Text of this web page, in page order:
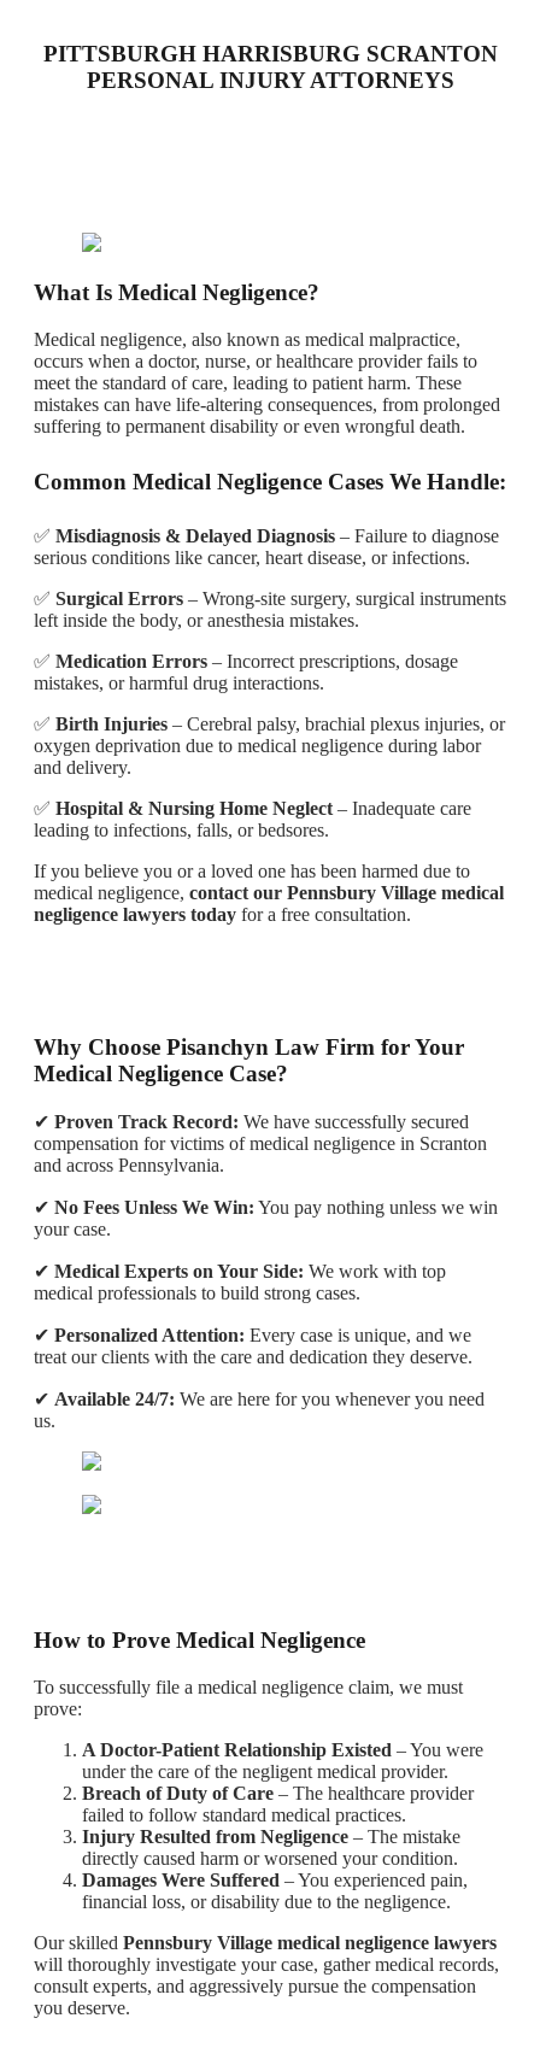
PITTSBURGH HARRISBURG SCRANTON
PERSONAL INJURY ATTORNEYS
What Is Medical Negligence?
Medical negligence, also known as medical malpractice,
occurs when a doctor, nurse, or healthcare provider fails to
meet the standard of care, leading to patient harm. These
mistakes can have life-altering consequences, from prolonged
suffering to permanent disability or even wrongful death.
Common Medical Negligence Cases We Handle:
✅ Misdiagnosis & Delayed Diagnosis – Failure to diagnose
serious conditions like cancer, heart disease, or infections.
✅ Surgical Errors – Wrong-site surgery, surgical instruments
left inside the body, or anesthesia mistakes.
✅ Medication Errors – Incorrect prescriptions, dosage
mistakes, or harmful drug interactions.
✅ Birth Injuries – Cerebral palsy, brachial plexus injuries, or
oxygen deprivation due to medical negligence during labor
and delivery.
✅ Hospital & Nursing Home Neglect – Inadequate care
leading to infections, falls, or bedsores.
If you believe you or a loved one has been harmed due to
medical negligence, contact our Pennsbury Village medical
negligence lawyers today for a free consultation.
Why Choose Pisanchyn Law Firm for Your
Medical Negligence Case?
✔ Proven Track Record: We have successfully secured
compensation for victims of medical negligence in Scranton
and across Pennsylvania.
✔ No Fees Unless We Win: You pay nothing unless we win
your case.
✔ Medical Experts on Your Side: We work with top
medical professionals to build strong cases.
✔ Personalized Attention: Every case is unique, and we
treat our clients with the care and dedication they deserve.
✔ Available 24/7: We are here for you whenever you need
us.
How to Prove Medical Negligence
To successfully file a medical negligence claim, we must
prove:
A Doctor-Patient Relationship Existed – You were
under the care of the negligent medical provider.
Breach of Duty of Care – The healthcare provider
failed to follow standard medical practices.
Injury Resulted from Negligence – The mistake
directly caused harm or worsened your condition.
Damages Were Suffered – You experienced pain,
financial loss, or disability due to the negligence.
Our skilled Pennsbury Village medical negligence lawyers
will thoroughly investigate your case, gather medical records,
consult experts, and aggressively pursue the compensation
you deserve.